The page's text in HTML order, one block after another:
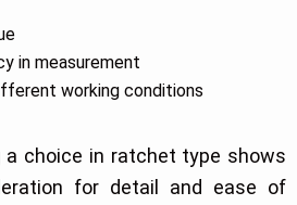
in measurement
working conditions
a choice in ratchet type shows
for detail and ease of